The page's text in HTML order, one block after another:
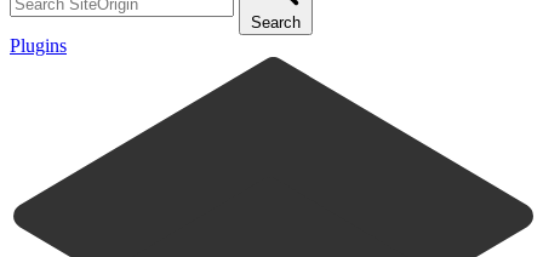
Search
Plugins